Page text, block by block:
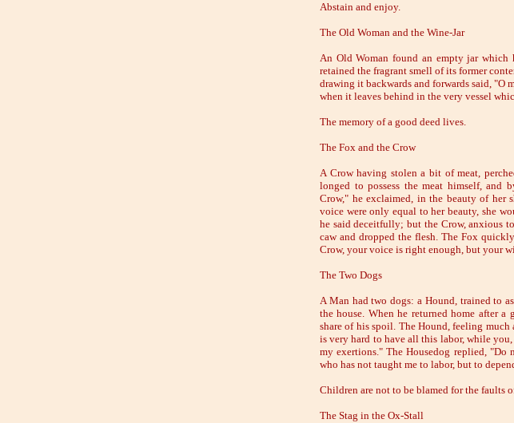
Abstain and enjoy.
The Old Woman and the Wine-Jar
An Old Woman found an empty jar
retained the fragrant smell of its former
drawing it backwards and forwards said, "O
when it leaves behind in the very vessel
The memory of a good deed lives.
The Fox and the Crow
A Crow having stolen a bit of meat,
longed to possess the meat himself, and
Crow," he exclaimed, in the beauty of her
voice were only equal to her beauty, she
he said deceitfully; but the Crow, anxious
caw and dropped the flesh. The Fox
Crow, your voice is right enough, but your
The Two Dogs
A Man had two dogs: a Hound, trained to
the house. When he returned home after a
share of his spoil. The Hound, feeling
is very hard to have all this labor, while
my exertions." The Housedog replied,
who has not taught me to labor, but to
Children are not to be blamed for the faults
The Stag in the Ox-Stall